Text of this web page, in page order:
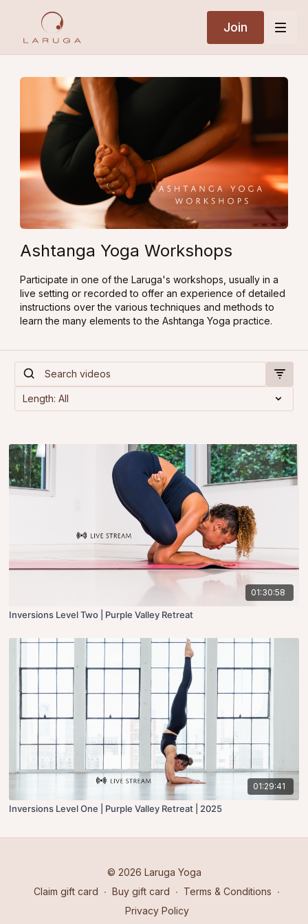
Join
Ashtanga Yoga Workshops
Participate in one of the Laruga's workshops, usually in a
live setting or recorded to offer an experience of detailed
instructions over the various techniques and methods to
learn the many elements to the Ashtanga Yoga practice.
01:30:58
Inversions Level Two | Purple Valley Retreat
01:29:41
Inversions Level One | Purple Valley Retreat | 2025
© 2026 Laruga Yoga
Claim gift card ∙ Buy gift card ∙ Terms & Conditions ∙
Privacy Policy